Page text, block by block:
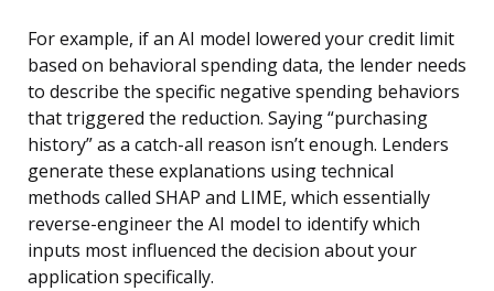
For example, if an AI model lowered your credit limit
based on behavioral spending data, the lender needs
to describe the specific negative spending behaviors
that triggered the reduction. Saying “purchasing
history” as a catch-all reason isn’t enough. Lenders
generate these explanations using technical
methods called SHAP and LIME, which essentially
reverse-engineer the AI model to identify which
inputs most influenced the decision about your
application specifically.